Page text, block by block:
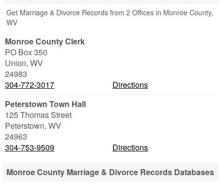
Get Marriage & Divorce Records from 2 Offices in Monroe County,
WV
Monroe County Clerk
PO Box 350
Union, WV
24983
304-772-3017
Directions
Peterstown Town Hall
125 Thomas Street
Peterstown, WV
24963
304-753-9509
Directions
Monroe County Marriage & Divorce Records Databases